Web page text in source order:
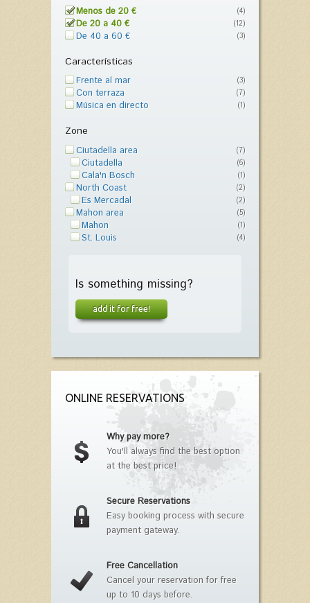
Menos de 20 € (4)
De 20 a 40 € (12)
De 40 a 60 € (3)
Características
Frente al mar (3)
Con terraza (7)
Música en directo (1)
Zone
Ciutadella area (7)
Ciutadella (6)
Cala'n Bosch (1)
North Coast (2)
Es Mercadal (2)
Mahon area (5)
Mahon (1)
St. Louis (4)
Is something missing?
add it for free!
ONLINE RESERVATIONS
Why pay more?
You'll always find the best option
at the best price!
Secure Reservations
Easy booking process with secure
payment gateway.
Free Cancellation
Cancel your reservation for free
up to 10 days before.